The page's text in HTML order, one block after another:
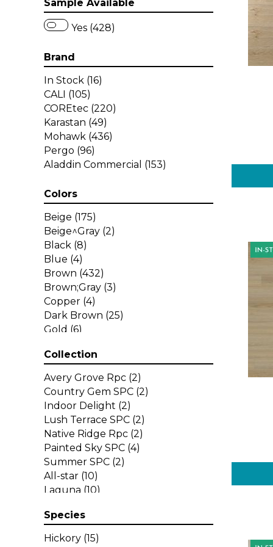
Sample Available
Yes (428)
Brand
In Stock (16)
CALI (105)
COREtec (220)
Karastan (49)
Mohawk (436)
Pergo (96)
Aladdin Commercial (153)
Colors
Beige (175)
Beige^Gray (2)
Black (8)
Blue (4)
Brown (432)
Brown;Gray (3)
Copper (4)
Dark Brown (25)
Gold (6)
Green (1)
Grey
(29)
Multicolor
Orange (30)
Purple
Red
(33)
Red-Brown (6)
Red^Brown (14)
Tan
(16)
White
(11)
Yellow^Gold
Collection
Avery Grove Rpc (2)
Country Gem SPC (2)
Indoor Delight (2)
Lush Terrace SPC (2)
Native Ridge Rpc (2)
Painted Sky SPC (4)
Summer SPC (2)
All-star (10)
Laguna (10)
Longboards
Select
(13)
Species
Hickory (15)